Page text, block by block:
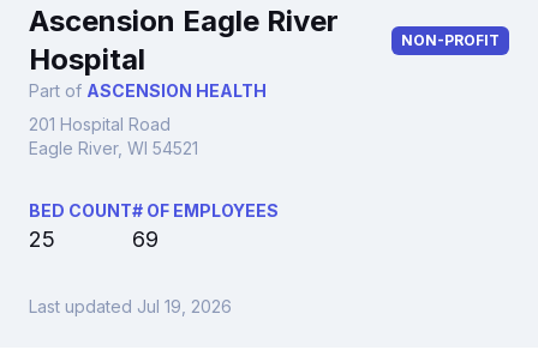
Ascension Eagle River
Hospital
NON-PROFIT
Part of ASCENSION HEALTH
201 Hospital Road
Eagle River, WI 54521
BED COUNT
25
# OF EMPLOYEES
69
Last updated Jul 19, 2026